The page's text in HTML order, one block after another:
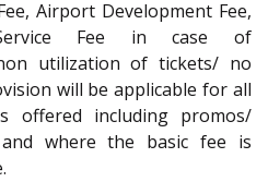
Airport Development Fee,
Fee in case of
utilization of tickets/ no
will be applicable for all
offered including promos/
where the basic fee is